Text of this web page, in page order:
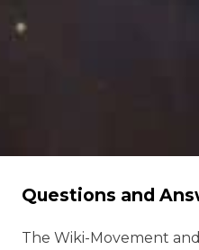
Questions and
The Wiki-Movement